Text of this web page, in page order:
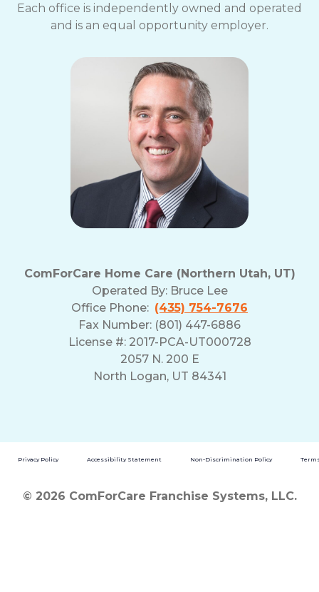
Each office is independently owned and operated
and is an equal opportunity employer.
ComForCare Home Care (Northern Utah, UT)
Operated By: Bruce Lee
Office Phone: (435) 754-7676
Fax Number: (801) 447-6886
License #: 2017-PCA-UT000728
2057 N. 200 E
North Logan, UT 84341
Privacy Policy Accessibility Statement Non-Discrimination Policy
© 2026 ComForCare Franchise Systems, LLC.